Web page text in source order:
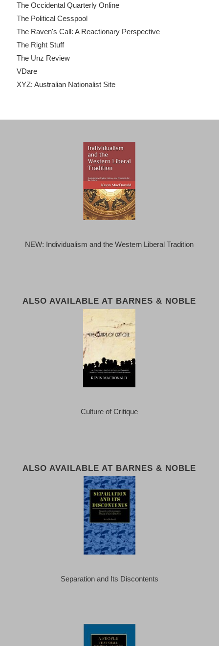
The Occidental Quarterly Online
The Political Cesspool
The Raven's Call: A Reactionary Perspective
The Right Stuff
The Unz Review
VDare
XYZ: Australian Nationalist Site
NEW: Individualism and the Western Liberal Tradition
ALSO AVAILABLE AT BARNES & NOBLE
Culture of Critique
ALSO AVAILABLE AT BARNES & NOBLE
Separation and Its Discontents